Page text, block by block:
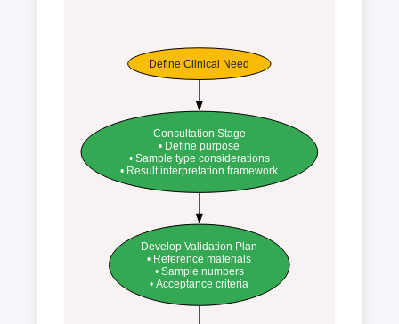
Define Clinical Need
Consultation Stage
• Define purpose
• Sample type considerations
• Result interpretation framework
Develop Validation Plan
• Reference materials
• Sample numbers
• Acceptance criteria